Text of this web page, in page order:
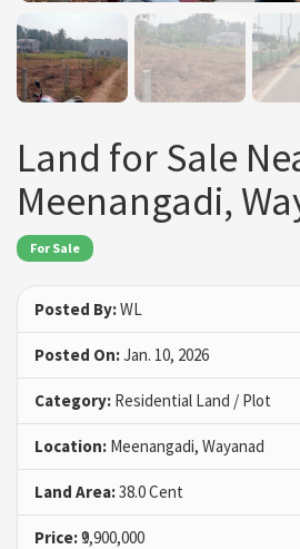
Land for Sale
Meenangadi,
For Sale
Posted By:WL
Posted On:Jan. 10, 2026
Category: Residential Land / Plot
Location: Meenangadi, Wayanad
Land Area:38.0 Cent
Price:₹9,900,000